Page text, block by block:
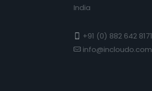
India
+91 (0) 882 642 8171
info@incloudo.com